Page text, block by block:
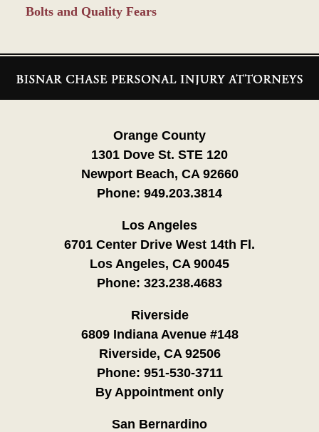
Bolts and Quality Fears
Information
Orange County
1301 Dove St. STE 120
Newport Beach, CA 92660
Phone: 949.203.3814
Los Angeles
6701 Center Drive West 14th Fl.
Los Angeles, CA 90045
Phone: 323.238.4683
Riverside
6809 Indiana Avenue #148
Riverside, CA 92506
Phone: 951-530-3711
By Appointment only
San Bernardino